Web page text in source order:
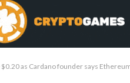
$0.20 as Cardano founder says